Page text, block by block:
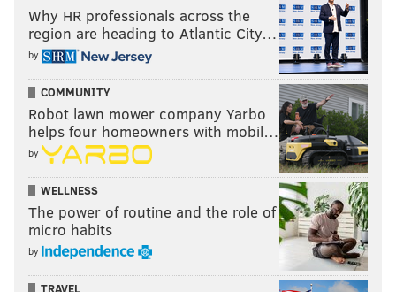
Why HR professionals across the
region are heading to Atlantic City…
by
COMMUNITY
Robot lawn mower company Yarbo
helps four homeowners with mobil…
by
WELLNESS
The power of routine and the role of
micro habits
by